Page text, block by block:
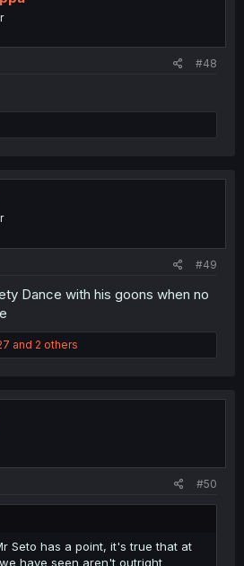
#48
#49
Dance with his goons when no
and 2 others
#50
Seto has a point, it's true that at
have seen aren't outright